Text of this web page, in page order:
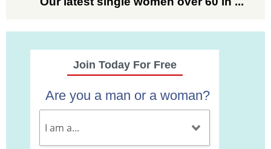
Join Today For Free
Are you a man or a woman?